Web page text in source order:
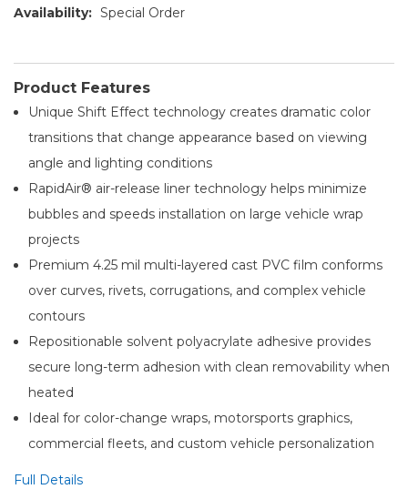
Availability: Special Order
Product Features
Unique Shift Effect technology creates dramatic color
transitions that change appearance based on viewing
angle and lighting conditions
RapidAir® air-release liner technology helps minimize
bubbles and speeds installation on large vehicle wrap
projects
Premium 4.25 mil multi-layered cast PVC film conforms
over curves, rivets, corrugations, and complex vehicle
contours
Repositionable solvent polyacrylate adhesive provides
secure long-term adhesion with clean removability when
heated
Ideal for color-change wraps, motorsports graphics,
commercial fleets, and custom vehicle personalization
Full Details